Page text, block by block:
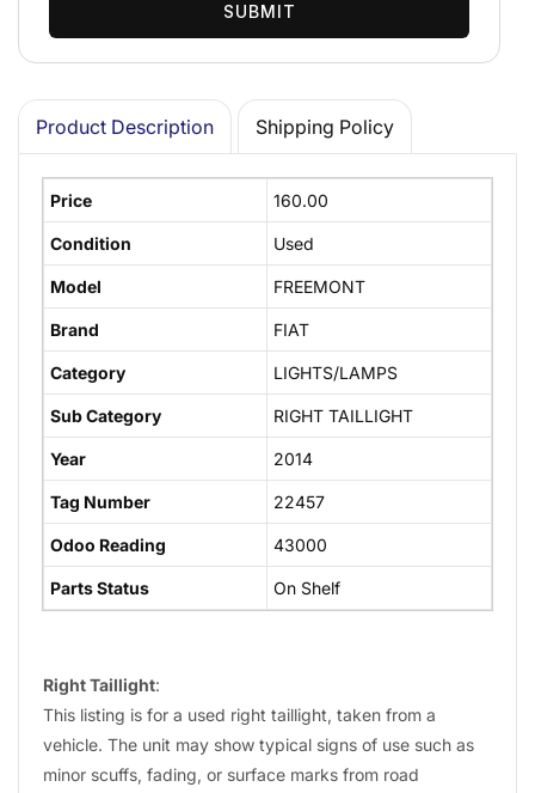
SUBMIT
Product Description Shipping Policy
Price 160.00
Condition Used
Model FREEMONT
Brand FIAT
Category LIGHTS/LAMPS
Sub Category RIGHT TAILLIGHT
Year 2014
Tag Number 22457
Odoo Reading 43000
Parts Status On Shelf
Right Taillight:
This listing is for a used right taillight, taken from a
vehicle. The unit may show typical signs of use such as
minor scuffs, fading, or surface marks from road